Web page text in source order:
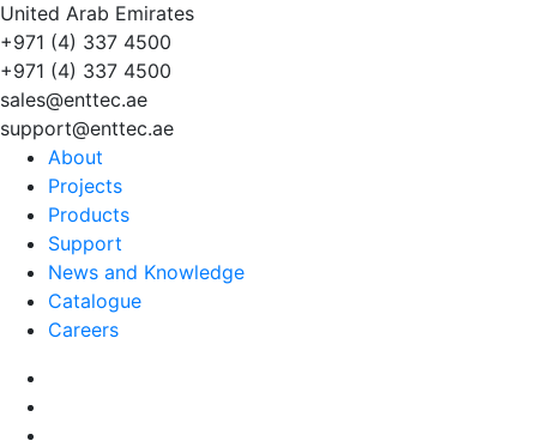
United Arab Emirates
+971 (4) 337 4500
+971 (4) 337 4500
sales@enttec.ae
support@enttec.ae
About
Projects
Products
Support
News and Knowledge
Catalogue
Careers